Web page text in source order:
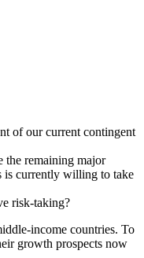
of our current contingent
the remaining major
is currently willing to take
risk-taking?
income countries. To
growth prospects now